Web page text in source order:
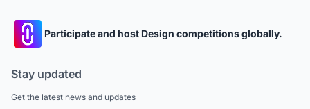
Participate and host Design competitions globally.
Stay updated
Get the latest news and updates